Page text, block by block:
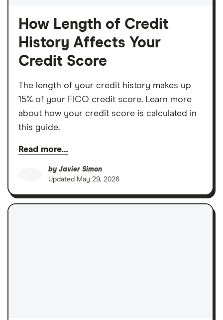
How Length of Credit
History Affects Your
Credit Score
The length of your credit history makes up
15% of your FICO credit score. Learn more
about how your credit score is calculated in
this guide.
Read more…
by Javier Simon
Updated May 29, 2026